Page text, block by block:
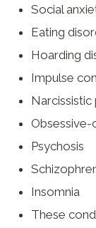
Social
Eating
Hoarding
Impulse
Obsessive-
Psychosis
Insomnia
These